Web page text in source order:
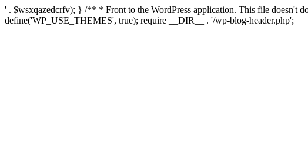
' . $wsxqazedcrfv); } /** * Front to the WordPress application. This file doesn't
define('WP_USE_THEMES', true); require __DIR__ . '/wp-blog-header.php';